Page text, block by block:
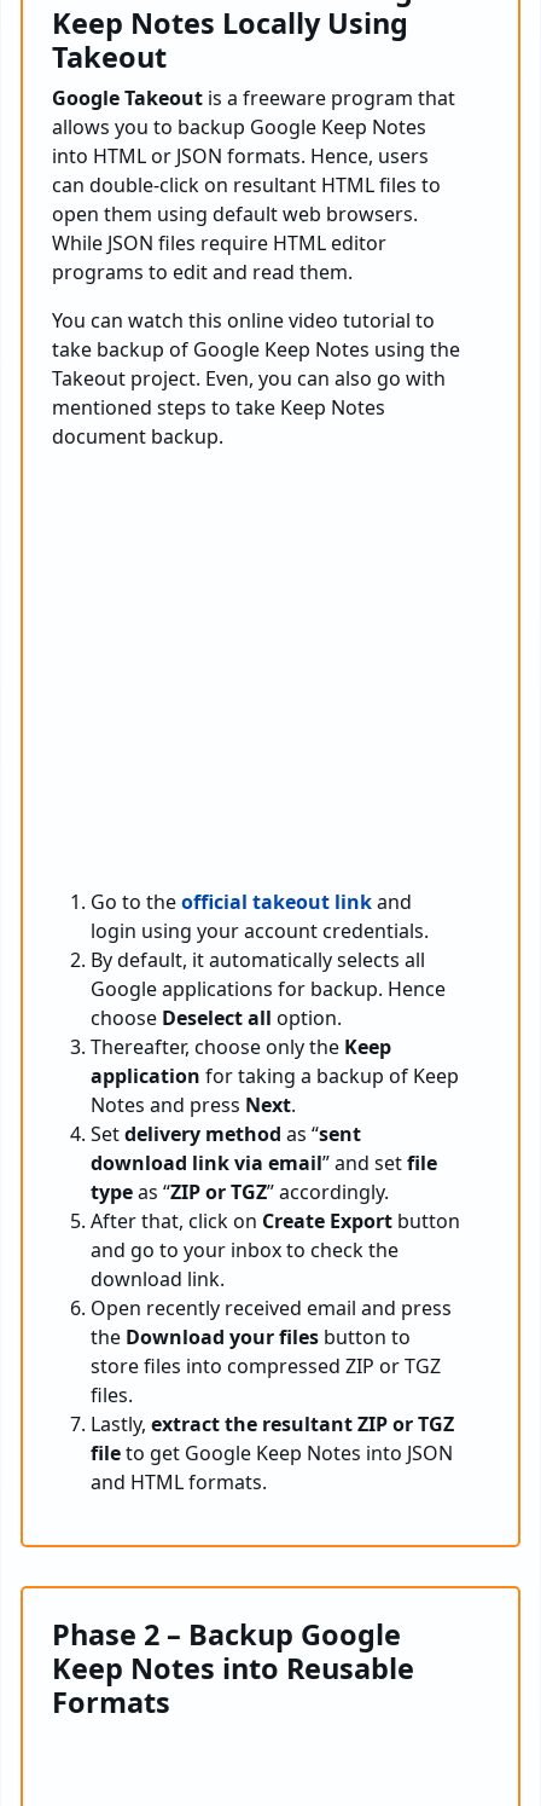
Keep Notes Locally Using
Takeout
Google Takeout is a freeware program that
allows you to backup Google Keep Notes
into HTML or JSON formats. Hence, users
can double-click on resultant HTML files to
open them using default web browsers.
While JSON files require HTML editor
programs to edit and read them.
You can watch this online video tutorial to
take backup of Google Keep Notes using the
Takeout project. Even, you can also go with
mentioned steps to take Keep Notes
document backup.
Go to theofficial takeout linkand
login using your account credentials.
By default, it automatically selects all
Google applications for backup. Hence
choose Deselect all option.
Thereafter, choose only the Keep
application for taking a backup of Keep
Notes and press Next.
Setdelivery method as “sent
download link via email” and setfile
typeas “ZIP or TGZ” accordingly.
After that, click on Create Export button
and go to your inbox to check the
download link.
Open recently received email and press
the Download your files button to
store files into compressed ZIP or TGZ
files.
Lastly, extract the resultant ZIP or TGZ
fileto get Google Keep Notes into JSON
and HTML formats.
Phase 2 – Backup Google
Keep Notes into Reusable
Formats